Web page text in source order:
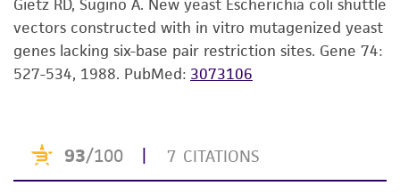
proposed commercial use is prohibited without
alicense from ATCC.
While ATCC uses reasonable efforts to include
representations as to its accuracy. Citations
from scientific literature and patents are
Gietz RD, Sugino A. New yeast Escherichia coli shuttle
vectors constructed with in vitro mutagenized yeast
genes lacking six-base pair restriction sites. Gene 74:
527-534, 1988. PubMed: 3073106